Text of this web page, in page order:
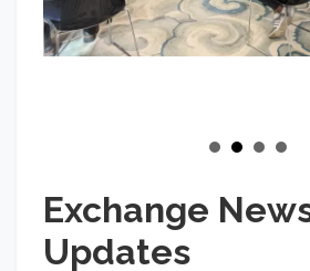
Exchange
Updates